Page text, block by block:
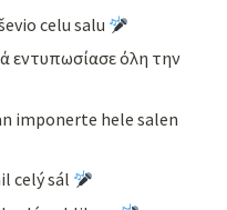
celu salu
εντυπωσίασε όλη την
imponerte hele salen
celý sál